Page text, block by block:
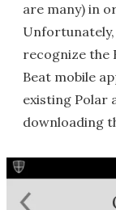
are many) in
recognize the
Beat mobile
existing Polar
downloading